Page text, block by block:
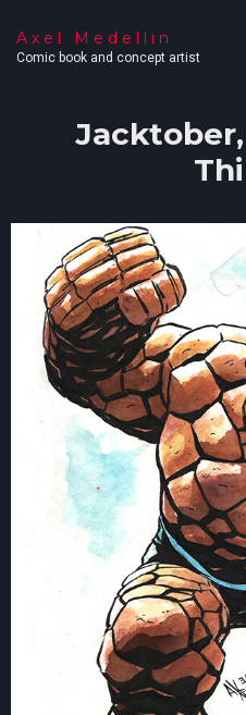
Axel Medellin
Comic book and concept artist